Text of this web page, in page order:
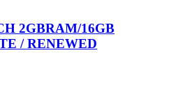
2GBRAM/16GB
/ RENEWED